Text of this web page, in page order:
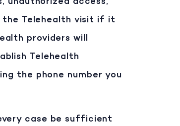
the Telehealth visit if it
providers will
Telehealth
the phone number you
case be sufficient